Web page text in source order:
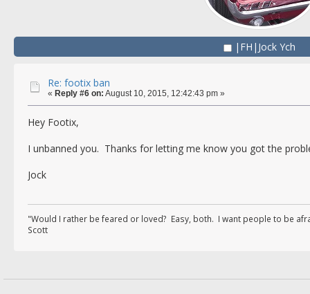
|FH|Jock Ych
Re: footix ban
« Reply #6 on: August 10, 2015, 12:42:43 pm »
Hey Footix,
I unbanned you. Thanks for letting me know you got the
Jock
"Would I rather be feared or loved? Easy, both. I want people to be
Scott